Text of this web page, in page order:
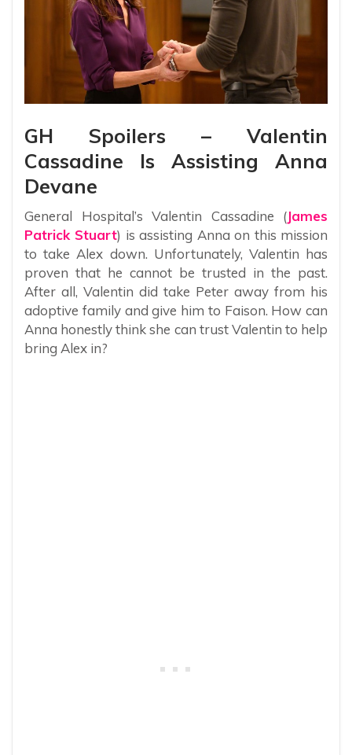
GH Spoilers – Valentin
Cassadine Is Assisting Anna
Devane
General Hospital’s Valentin Cassadine (James
Patrick Stuart) is assisting Anna on this mission
to take Alex down. Unfortunately, Valentin has
proven that he cannot be trusted in the past.
After all, Valentin did take Peter away from his
adoptive family and give him to Faison. How can
Anna honestly think she can trust Valentin to help
bring Alex in?